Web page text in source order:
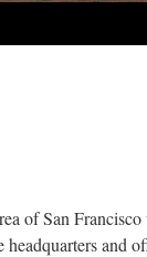
of San
and